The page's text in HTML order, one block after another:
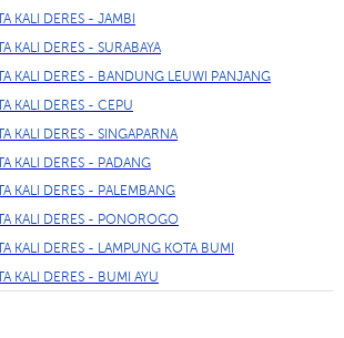
KALI DERES - JAMBI
KALI DERES - SURABAYA
KALI DERES - BANDUNG LEUWI PANJANG
KALI DERES - CEPU
KALI DERES - SINGAPARNA
KALI DERES - PADANG
KALI DERES - PALEMBANG
KALI DERES - PONOROGO
KALI DERES - LAMPUNG KOTA BUMI
KALI DERES - BUMI AYU